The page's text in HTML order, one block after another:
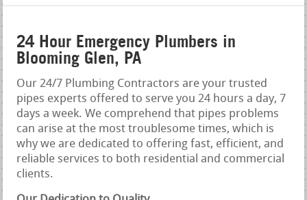
24 Hour Emergency Plumbers in
Blooming Glen, PA
Our 24/7 Plumbing Contractors are your trusted
pipes experts offered to serve you 24 hours a day, 7
days a week. We comprehend that pipes problems
can arise at the most troublesome times, which is
why we are dedicated to offering fast, efficient, and
reliable services to both residential and commercial
clients.